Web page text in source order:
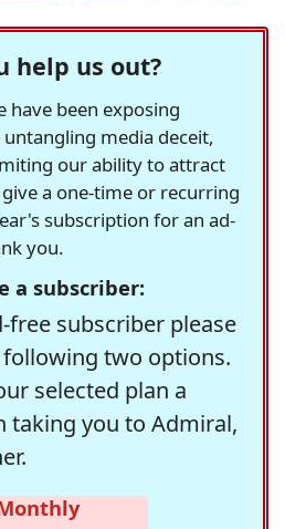
help us out?
have been exposing
media deceit,
our ability to attract
a one-time or recurring
subscription for an ad-
you.
a subscriber:
free subscriber please
two options.
selected plan a
taking you to Admiral,